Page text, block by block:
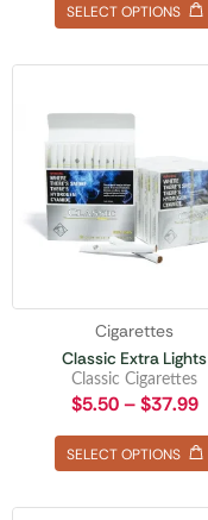
SELECT OPTIONS
Cigarettes
Classic Extra Lights
Classic Cigarettes
$5.50 – $37.99
SELECT OPTIONS